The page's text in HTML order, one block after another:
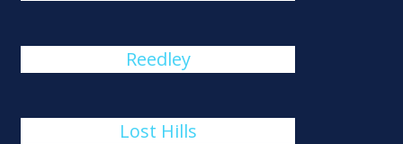
Reedley
Lost Hills